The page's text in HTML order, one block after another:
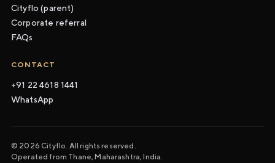
Cityflo (parent)
Corporate referral
FAQs
CONTACT
+91 22 4618 1441
WhatsApp
© 2026 Cityflo. All rights reserved.
Operated from Thane, Maharashtra, India.